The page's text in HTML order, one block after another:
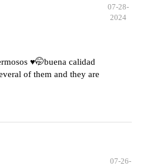
07-28-
2024
♥️🤭buena calidad
of them and they are
07-26-